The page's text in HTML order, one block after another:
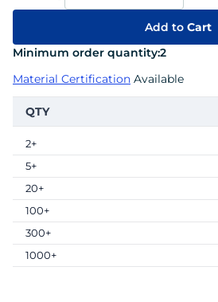
Add to Cart
Minimum order quantity:2
Material Certification Available
QTY
2+
5+
20+
100+
300+
1000+